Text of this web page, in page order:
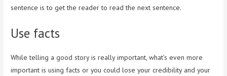
sentence is to get the reader to read the next sentence.
Use facts
While telling a good story is really important, what’s even more
important is using facts or you could lose your credibility and your